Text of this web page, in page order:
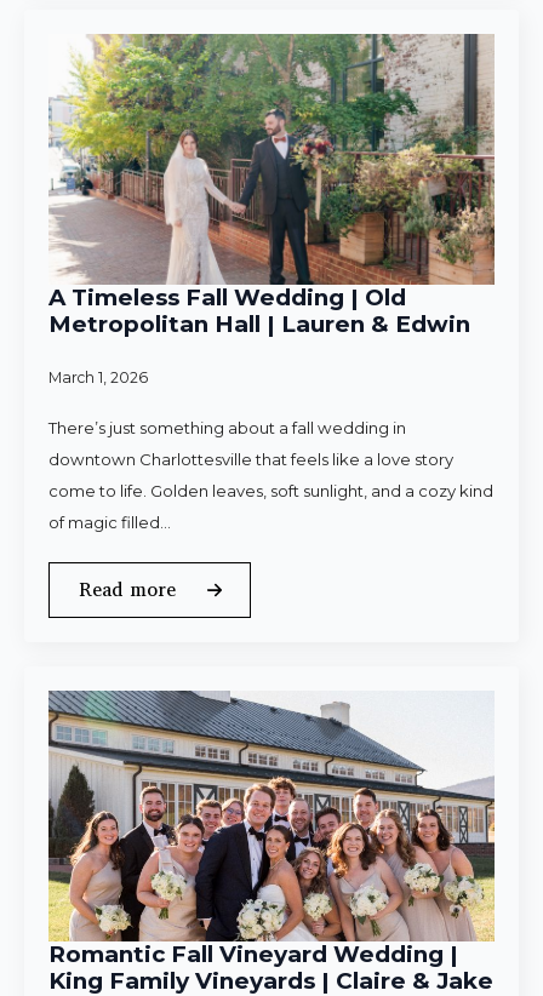
A Timeless Fall Wedding | Old
Metropolitan Hall | Lauren & Edwin
March 1, 2026
There’s just something about a fall wedding in
downtown Charlottesville that feels like a love story
come to life. Golden leaves, soft sunlight, and a cozy kind
of magic filled…
Read more
Romantic Fall Vineyard Wedding |
King Family Vineyards | Claire & Jake